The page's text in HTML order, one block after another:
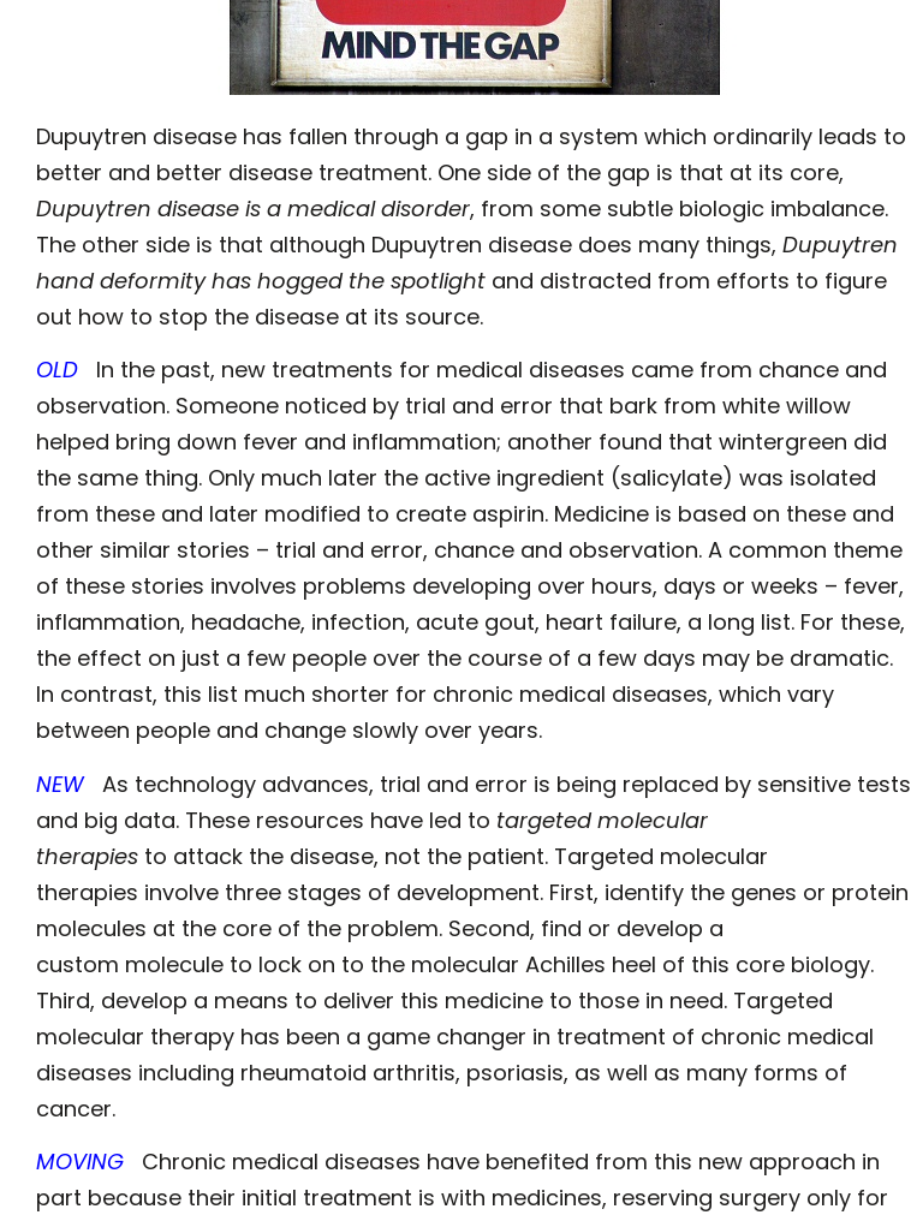
Dupuytren disease has fallen through a gap in a system which ordinarily leads to
better and better disease treatment. One side of the gap is that at its core,
Dupuytren disease is a medical disorder, from some subtle biologic imbalance.
The other side is that although Dupuytren disease does many things, Dupuytren
hand deformity has hogged the spotlight and distracted from efforts to figure
out how to stop the disease at its source.
OLD
In the past, new treatments for medical diseases came from chance and
observation. Someone noticed by trial and error that bark from white willow
helped bring down fever and inflammation; another found that wintergreen did
the same thing. Only much later the active ingredient (salicylate) was isolated
from these and later modified to create aspirin. Medicine is based on these and
other similar stories – trial and error, chance and observation. A common theme
of these stories involves problems developing over hours, days or weeks – fever,
inflammation, headache, infection, acute gout, heart failure, a long list. For these,
the effect on just a few people over the course of a few days may be dramatic.
In contrast, this list much shorter for chronic medical diseases, which vary
between people and change slowly over years.
NEW As technology advances, trial and error is being replaced by sensitive tests
and big data. These resources have led to targeted molecular
therapies to attack the disease, not the patient. Targeted molecular
therapies involve three stages of development. First, identify the genes or protein
molecules at the core of the problem. Second, find or develop a
custom molecule to lock on to the molecular Achilles heel of this core biology.
Third, develop a means to deliver this medicine to those in need. Targeted
molecular therapy has been a game changer in treatment of chronic medical
diseases including rheumatoid arthritis, psoriasis, as well as many forms of
cancer.
MOVING
Chronic medical diseases have benefited from this new approach in
part because their initial treatment is with medicines, reserving surgery only for